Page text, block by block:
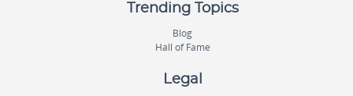
Trending Topics
Blog
Hall of Fame
Legal